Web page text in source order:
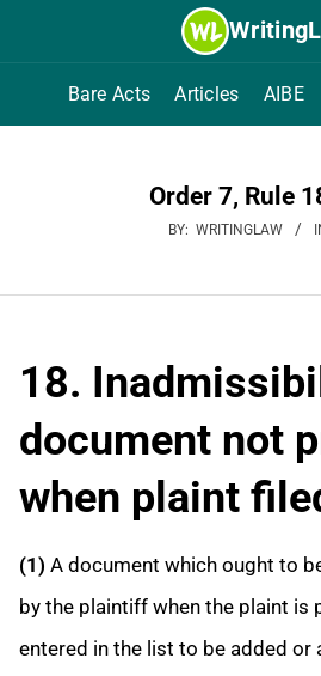
Bare Acts Articles AIBE
Order 7, Rule
BY: WRITINGLAW
18.
document not
when plaint
(1) A document which ought to
by the plaintiff when the plaint is
entered in the list to be added or